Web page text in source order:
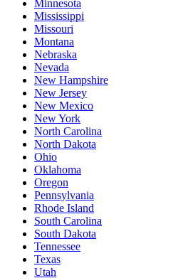
Minnesota
Mississippi
Missouri
Montana
Nebraska
Nevada
New Hampshire
New Jersey
New Mexico
New York
North Carolina
North Dakota
Ohio
Oklahoma
Oregon
Pennsylvania
Rhode Island
South Carolina
South Dakota
Tennessee
Texas
Utah